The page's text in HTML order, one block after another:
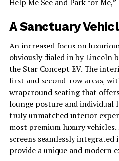
Help Me See and Park for
A Sanctuary
An increased focus on
obviously dialed in by Lincoln
the Star Concept EV. The
first and second-row areas,
wraparound seating that
lounge posture and individual
truly unmatched interior
most premium luxury
screens seamlessly
provide a unique and modern